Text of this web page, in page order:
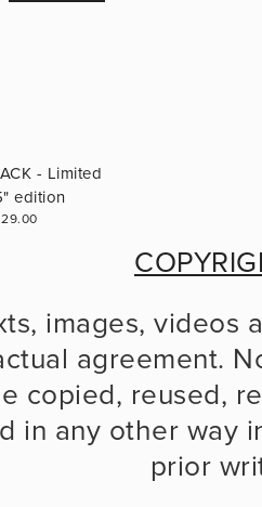
- Limited
edition
images, videos
agreement.
copied, reused,
in any other way
prior